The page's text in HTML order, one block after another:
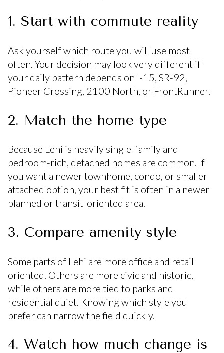
1. Start with commute reality
Ask yourself which route you will use most
often. Your decision may look very different if
your daily pattern depends on I-15, SR-92,
Pioneer Crossing, 2100 North, or FrontRunner.
2. Match the home type
Because Lehi is heavily single-family and
bedroom-rich, detached homes are common. If
you want a newer townhome, condo, or smaller
attached option, your best fit is often in a newer
planned or transit-oriented area.
3. Compare amenity style
Some parts of Lehi are more office and retail
oriented. Others are more civic and historic,
while others are more tied to parks and
residential quiet. Knowing which style you
prefer can narrow the field quickly.
4. Watch how much change is